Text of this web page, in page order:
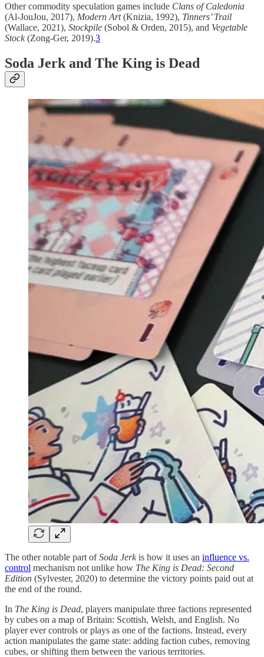
Other commodity speculation games include Clans of Caledonia
(Al-JouJou, 2017), Modern Art(Knizia, 1992), Tinners’ Trail
(Wallace, 2021), Stockpile (Sobol & Orden, 2015), and Vegetable
Stock(Zong-Ger, 2019).3
Soda Jerk and The King is Dead
The other notable part ofSoda Jerkis how it uses an influence vs.
control mechanism not unlike how The King is Dead: Second
Edition (Sylvester, 2020) to determine the victory points paid out at
the end of the round.
In The King is Dead, players manipulate three factions represented
by cubes on a map of Britain: Scottish, Welsh, and English. No
player ever controls or plays as one of the factions. Instead, every
action manipulates the game state: adding faction cubes, removing
cubes, or shifting them between the various territories.